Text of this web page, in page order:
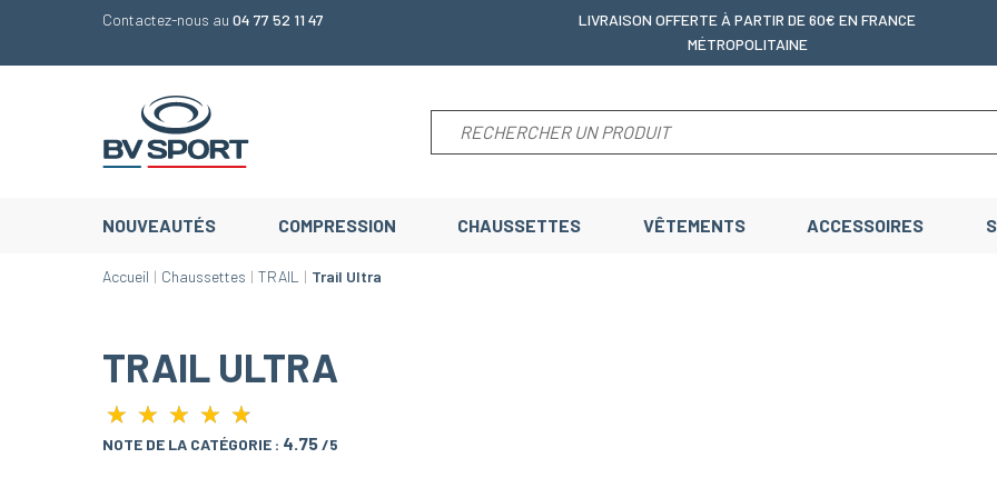
Contactez-nous au 04 77 52 11 47 LIVRAISON OFFERTE À PARTIR DE 60€ EN FRANCE
MÉTROPOLITAINE
NOUVEAUTÉS COMPRESSION CHAUSSETTES VÊTEMENTS ACCESSOIRES
Accueil Chaussettes TRAIL Trail Ultra
TRAIL ULTRA
★ ★ ★ ★ ★
★ ★ ★ ★ ★
NOTE DE LA CATÉGORIE : 4.75/5